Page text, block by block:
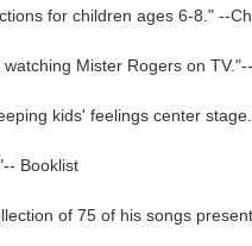
for children ages 6-8." --
Mister Rogers on
kids' feelings center
Booklist
of 75 of his songs